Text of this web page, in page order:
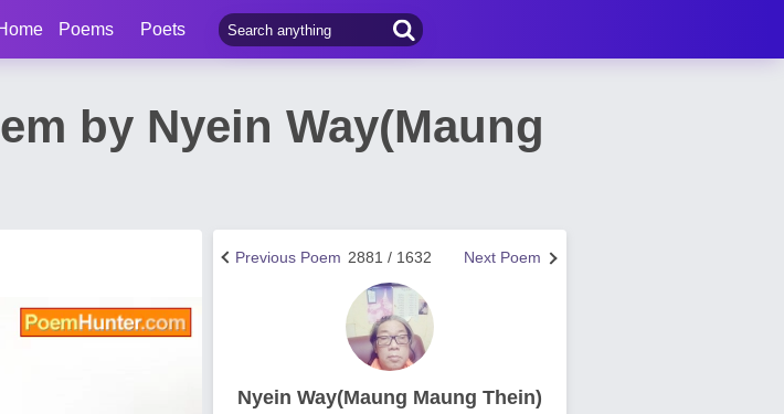
Poems Poets
by Nyein Way(Maung
Next Poem
2881 / 1632
Previous Poem
Nyein Way(Maung Maung Thein)